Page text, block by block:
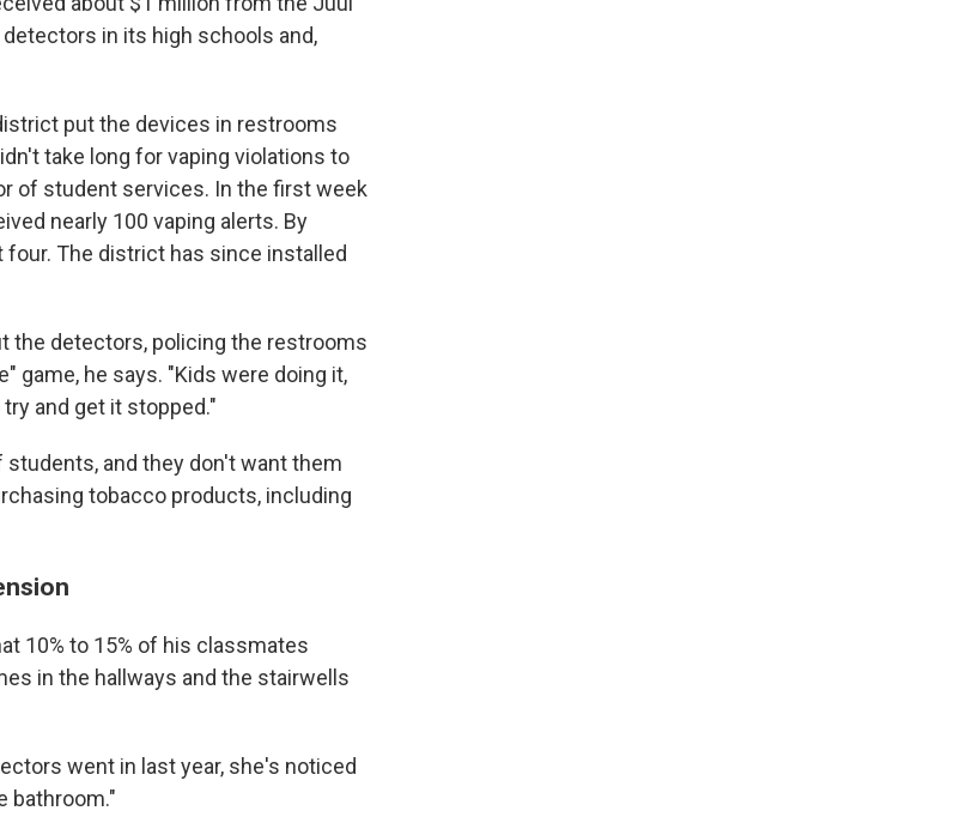
in its high schools and,
put the devices in restrooms
take long for vaping violations to
of student services. In the first week
nearly 100 vaping alerts. By
The district has since installed
the detectors, policing the restrooms
game, he says. "Kids were doing it,
and get it stopped."
and they don't want them
tobacco products, including
10% to 15% of his classmates
in the hallways and the stairwells
went in last year, she's noticed
bathroom."